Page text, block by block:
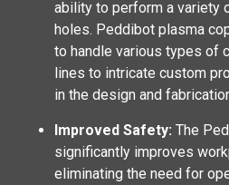
ability to perform a variety
holes. Peddibot plasma
to handle various types of
lines to intricate custom
in the design and
Improved Safety: The
significantly improves
eliminating the need for